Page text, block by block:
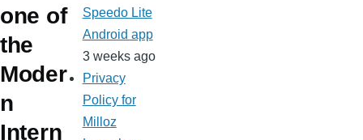
one of
the
Moder
n
Intern
Speedo Lite
Android app
3 weeks ago
Privacy
Policy for
Milloz